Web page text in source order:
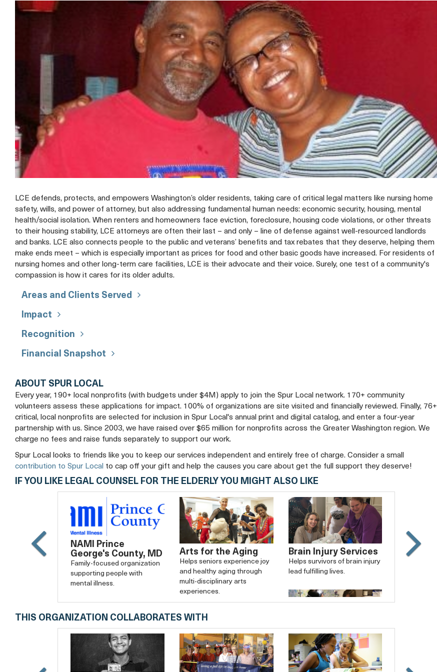
LCE defends, protects, and empowers Washington’s older residents, taking care of critical legal matters like nursing home
safety, wills, and power of attorney, but also addressing fundamental human needs: economic security, housing, mental
health/social isolation. When renters and homeowners face eviction, foreclosure, housing code violations, or other threats
to their housing stability, LCE attorneys are often their last – and only – line of defense against well-resourced landlords
and banks. LCE also connects people to the public and veterans’ benefits and tax rebates that they deserve, helping them
make ends meet – which is especially important as prices for food and other basic goods have increased. For residents of
nursing homes and other long-term care facilities, LCE is their advocate and their voice. Surely, one test of a community's
compassion is how it cares for its older adults.
Areas and Clients Served
Impact
Recognition
Financial Snapshot
ABOUT SPUR LOCAL
Every year, 190+ local nonprofits (with budgets under $4M) apply to join the Spur Local network. 170+ community
volunteers assess these applications for impact. 100% of organizations are site visited and financially reviewed. Finally, 76+
critical, local nonprofits are selected for inclusion in Spur Local's annual print and digital catalog, and enter a four-year
partnership with us. Since 2003, we have raised over $65 million for nonprofits across the Greater Washington region. We
charge no fees and raise funds separately to support our work.
Spur Local looks to friends like you to keep our services independent and entirely free of charge. Consider a small
contribution to Spur Local to cap off your gift and help the causes you care about get the full support they deserve!
IF YOU LIKE LEGAL COUNSEL FOR THE ELDERLY YOU MIGHT ALSO LIKE
Slide
Carousel
backward
NAMI Prince
George's County, MD
Family-focused organization
supporting people with
mental illness.
Arts for the Aging
Helps seniors experience joy
and healthy aging through
multi-disciplinary arts
experiences.
Brain Injury Services
Helps survivors of brain injury
lead fulfilling lives.
Arlington Free Clinic
Provides exemplary, safety-
net medical care for
Slide
THIS ORGANIZATION COLLABORATES WITH